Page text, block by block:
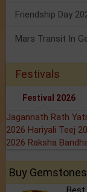
Festivals
Festival 2026
Jagannath Rath
2026 Hariyali Teej
2026 Raksha
Buy Gemstones